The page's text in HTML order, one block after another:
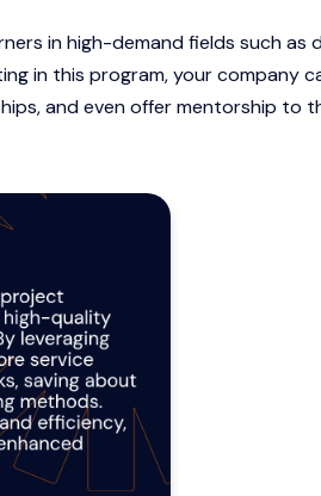
in high-demand fields such as
in this program, your company
and even offer mentorship to